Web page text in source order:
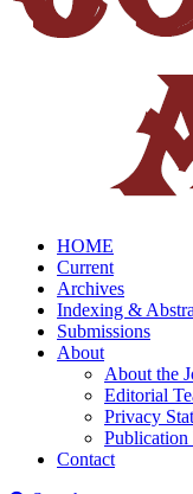
HOME
Current
Archives
Indexing &
Submissions
About
About the
Editorial
Privacy
Publication
Contact